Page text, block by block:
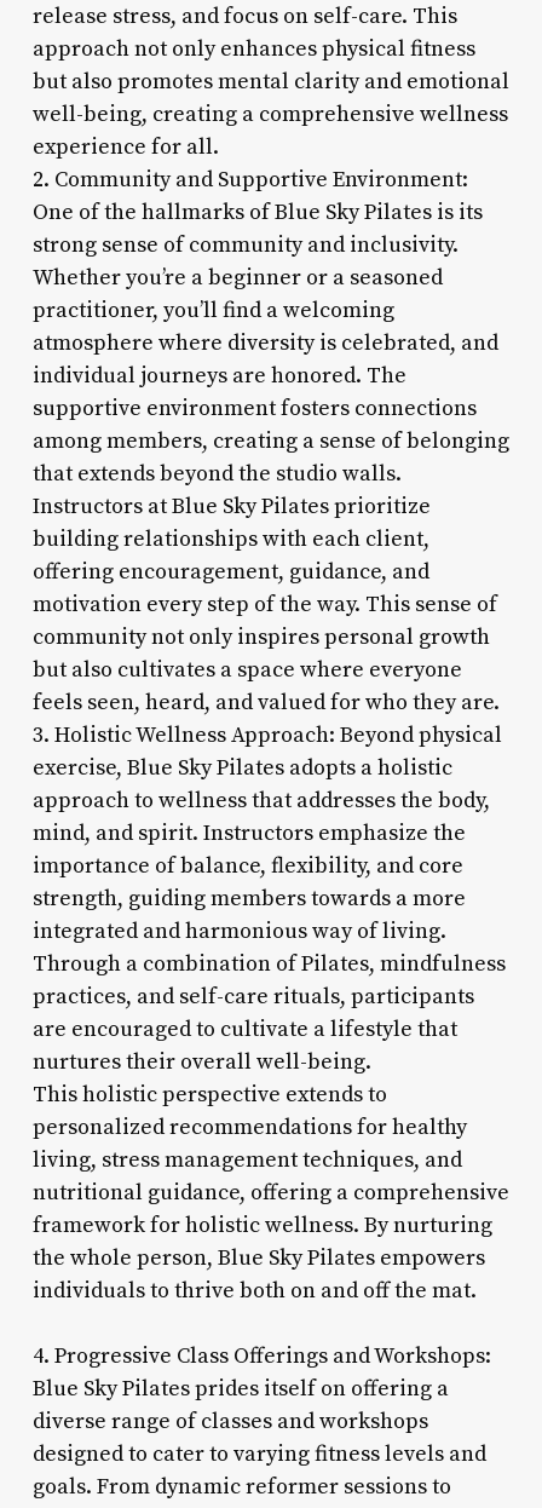
release stress, and focus on self-care. This
approach not only enhances physical fitness
but also promotes mental clarity and emotional
well-being, creating a comprehensive wellness
experience for all.
2. Community and Supportive Environment:
One of the hallmarks of Blue Sky Pilates is its
strong sense of community and inclusivity.
Whether you’re a beginner or a seasoned
practitioner, you’ll find a welcoming
atmosphere where diversity is celebrated, and
individual journeys are honored. The
supportive environment fosters connections
among members, creating a sense of belonging
that extends beyond the studio walls.
Instructors at Blue Sky Pilates prioritize
building relationships with each client,
offering encouragement, guidance, and
motivation every step of the way. This sense of
community not only inspires personal growth
but also cultivates a space where everyone
feels seen, heard, and valued for who they are.
3. Holistic Wellness Approach: Beyond physical
exercise, Blue Sky Pilates adopts a holistic
approach to wellness that addresses the body,
mind, and spirit. Instructors emphasize the
importance of balance, flexibility, and core
strength, guiding members towards a more
integrated and harmonious way of living.
Through a combination of Pilates, mindfulness
practices, and self-care rituals, participants
are encouraged to cultivate a lifestyle that
nurtures their overall well-being.
This holistic perspective extends to
personalized recommendations for healthy
living, stress management techniques, and
nutritional guidance, offering a comprehensive
framework for holistic wellness. By nurturing
the whole person, Blue Sky Pilates empowers
individuals to thrive both on and off the mat.
4. Progressive Class Offerings and Workshops:
Blue Sky Pilates prides itself on offering a
diverse range of classes and workshops
designed to cater to varying fitness levels and
goals. From dynamic reformer sessions to